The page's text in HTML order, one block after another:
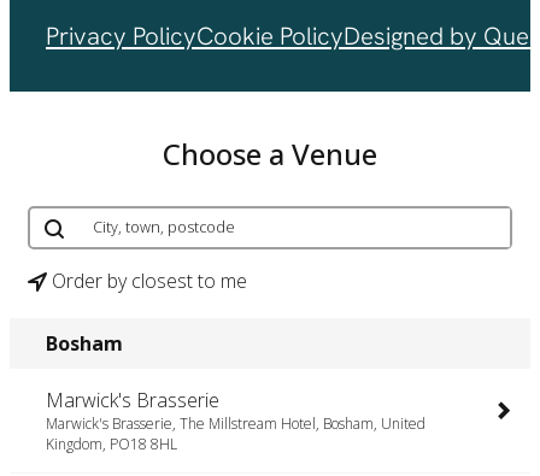
Privacy PolicyCookie PolicyDesigned by
Choose a Venue
Order by closest to me
Bosham
Marwick's Brasserie
Marwick's Brasserie, The Millstream Hotel, Bosham, United
Kingdom, PO18 8HL